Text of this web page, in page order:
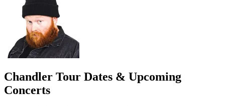
Chandler Tour Dates & Upcoming
Concerts